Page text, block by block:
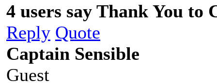
4 users say Thank You to
Reply Quote
Captain Sensible
Guest